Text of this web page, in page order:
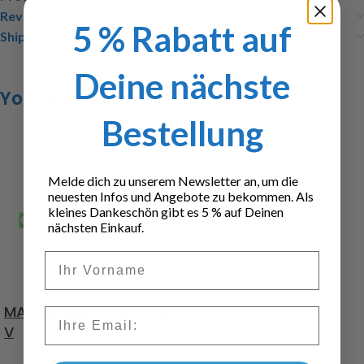
Reviews (0)
Shipping & Delivery
You may also like…
MAN taillight board 7.2
V
5 % Rabatt auf
Deine nächste
Bestellung
Melde dich zu unserem Newsletter an, um die
neuesten Infos und Angebote zu bekommen. Als
kleines Dankeschön gibt es 5 % auf Deinen
nächsten Einkauf.